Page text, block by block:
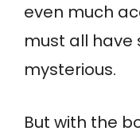
even much
must all have
mysterious.
But with the